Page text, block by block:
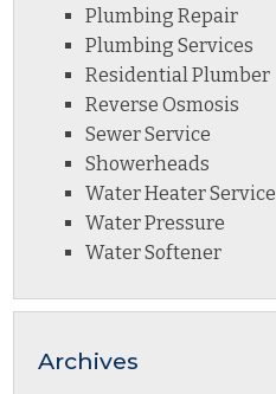
Plumbing Repair
Plumbing Services
Residential Plumber
Reverse Osmosis
Sewer Service
Showerheads
Water Heater Service
Water Pressure
Water Softener
Archives